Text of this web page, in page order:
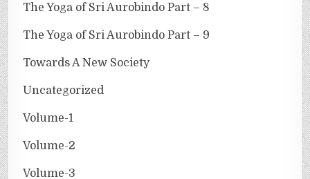
The Yoga of Sri Aurobindo Part – 8
The Yoga of Sri Aurobindo Part – 9
Towards A New Society
Uncategorized
Volume-1
Volume-2
Volume-3